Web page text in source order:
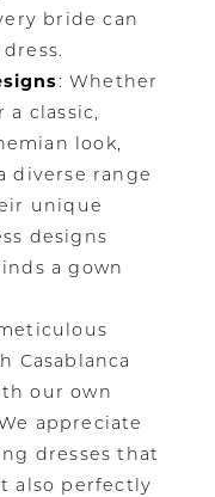
bride can
: Whether
classic,
look,
diverse range
unique
designs
a gown
Casablanca
our own
appreciate
dresses that
also perfectly